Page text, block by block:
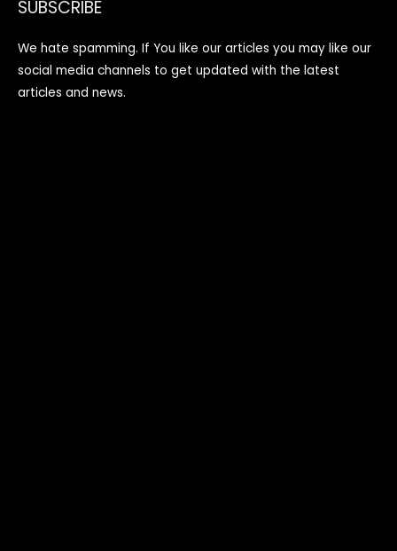
SUBSCRIBE
We hate spamming. If You like our articles you may like our
social media channels to get updated with the latest
articles and news.